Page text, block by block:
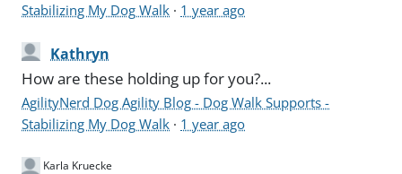
Stabilizing My Dog Walk · 1 year ago
Kathryn
How are these holding up for you?...
AgilityNerd Dog Agility Blog - Dog Walk Supports -
Stabilizing My Dog Walk · 1 year ago
Karla Kruecke